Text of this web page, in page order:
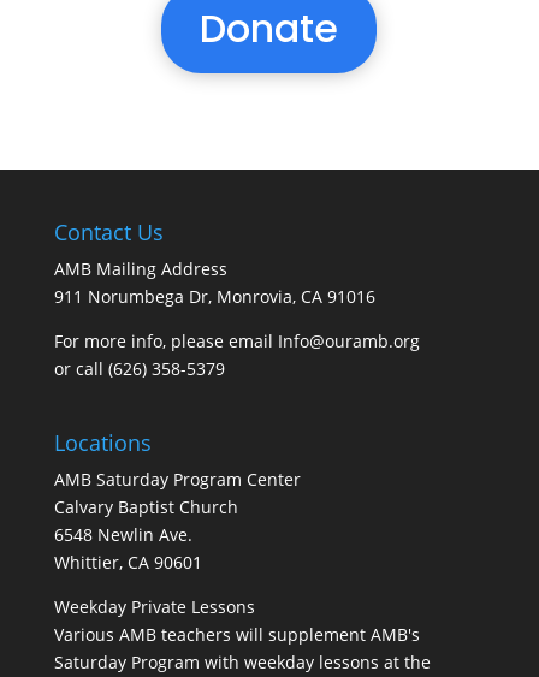
Donate
Contact Us
AMB Mailing Address
911 Norumbega Dr, Monrovia, CA 91016
For more info, please email Info@ouramb.org
or call (626) 358-5379
Locations
AMB Saturday Program Center
Calvary Baptist Church
6548 Newlin Ave.
Whittier, CA 90601
Weekday Private Lessons
Various AMB teachers will supplement AMB's
Saturday Program with weekday lessons at the